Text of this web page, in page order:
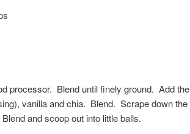
processor. Blend until finely ground. Add the
vanilla and chia. Blend. Scrape down the
and scoop out into little balls.